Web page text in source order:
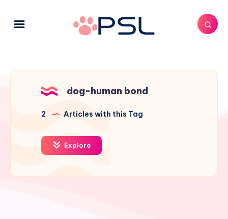
dog-human bond
2 Articles with this Tag
Explore